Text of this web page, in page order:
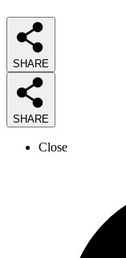
SHARE
SHARE
Close